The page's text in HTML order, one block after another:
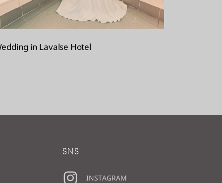
in Lavalse Hotel
SNS
INSTAGRAM